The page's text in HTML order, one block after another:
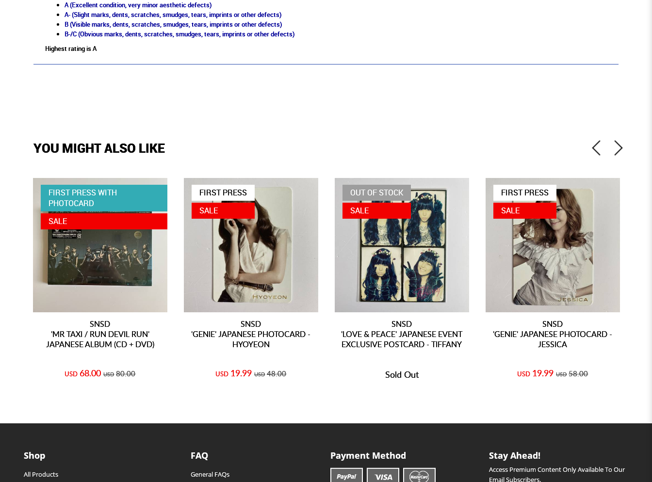
A (Excellent condition, very minor aesthetic defects)
A- (Slight marks, dents, scratches, smudges, tears, imprints or other defects)
B (Visible marks, dents, scratches, smudges, tears, imprints or other defects)
B-/C (Obvious marks, dents, scratches, smudges, tears, imprints or other defects)
Highest rating is A
YOU MIGHT ALSO LIKE
FIRST PRESS WITH
PHOTOCARD
SALE
SNSD
'MR TAXI / RUN DEVIL RUN'
JAPANESE ALBUM (CD + DVD)
USD 68.00 USD 80.00
FIRST PRESS
SALE
SNSD
'GENIE' JAPANESE PHOTOCARD -
HYOYEON
USD 19.99 USD 48.00
OUT OF STOCK
SALE
SNSD
'LOVE & PEACE' JAPANESE EVENT
EXCLUSIVE POSTCARD - TIFFANY
Sold Out
FIRST PRESS
SALE
SNSD
'GENIE' JAPANESE PHOTOCARD -
JESSICA
USD 19.99 USD 58.00
Shop
All Products
FAQ
General FAQs
Payment Method Stay Ahead!
Access Premium Content Only Available To Our
Email Subscribers.